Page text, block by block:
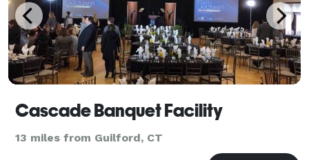
Cascade Banquet Facility
13 miles from Guilford, CT